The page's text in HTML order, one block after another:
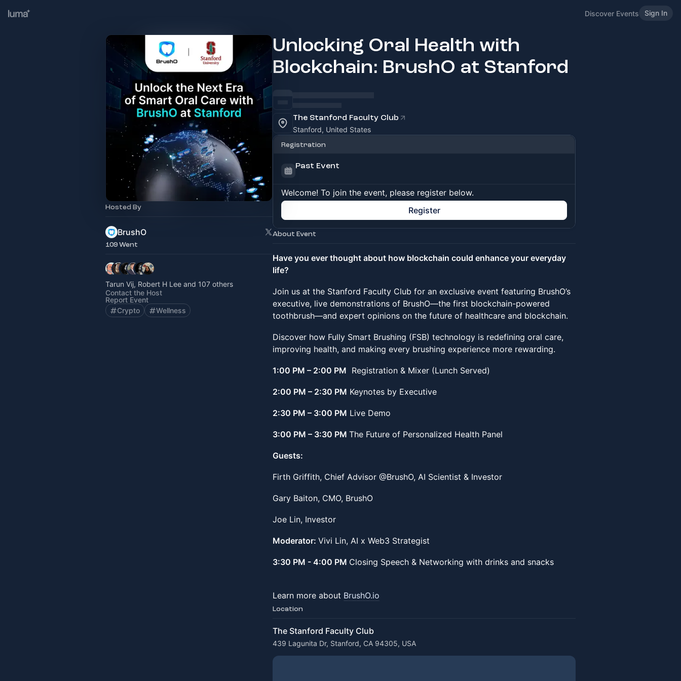
Discover Events Sign In
Hosted By
BrushO
109 Went
Tarun Vij, Robert H Lee and 107 others
Contact the Host
Report Event
Crypto
Wellness
Unlocking Oral Health with
Blockchain: BrushO at Stanford
The Stanford Faculty Club
Stanford, United States
Registration
Past Event
Welcome! To join the event, please register below.
Register
About Event
Have you ever thought about how blockchain could enhance your everyday
life?
Join us at the Stanford Faculty Club for an exclusive event featuring BrushO’s
executive, live demonstrations of BrushO—the first blockchain-powered
toothbrush—and expert opinions on the future of healthcare and blockchain.
Discover how Fully Smart Brushing (FSB) technology is redefining oral care,
improving health, and making every brushing experience more rewarding.
1:00 PM – 2:00 PM Registration & Mixer (Lunch Served)
2:00 PM – 2:30 PM Keynotes by Executive
2:30 PM – 3:00 PM Live Demo
3:00 PM – 3:30 PM The Future of Personalized Health Panel
Guests:
Firth Griffith, Chief Advisor @BrushO, AI Scientist & Investor
Gary Baiton, CMO, BrushO
Joe Lin, Investor
Moderator: Vivi Lin, AI x Web3 Strategist
3:30 PM - 4:00 PM Closing Speech & Networking with drinks and snacks
Learn more about BrushO.io
Location
The Stanford Faculty Club
439 Lagunita Dr, Stanford, CA 94305, USA